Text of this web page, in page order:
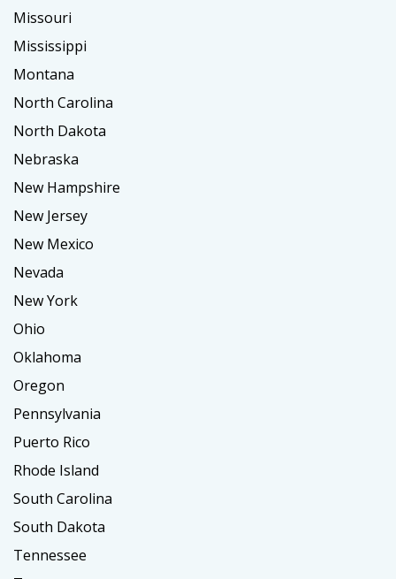
Missouri
Mississippi
Montana
North Carolina
North Dakota
Nebraska
New Hampshire
New Jersey
New Mexico
Nevada
New York
Ohio
Oklahoma
Oregon
Pennsylvania
Puerto Rico
Rhode Island
South Carolina
South Dakota
Tennessee